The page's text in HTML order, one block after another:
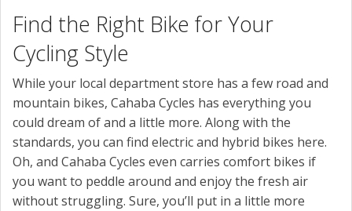
Find the Right Bike for Your
Cycling Style
While your local department store has a few road and
mountain bikes, Cahaba Cycles has everything you
could dream of and a little more. Along with the
standards, you can find electric and hybrid bikes here.
Oh, and Cahaba Cycles even carries comfort bikes if
you want to peddle around and enjoy the fresh air
without struggling. Sure, you’ll put in a little more